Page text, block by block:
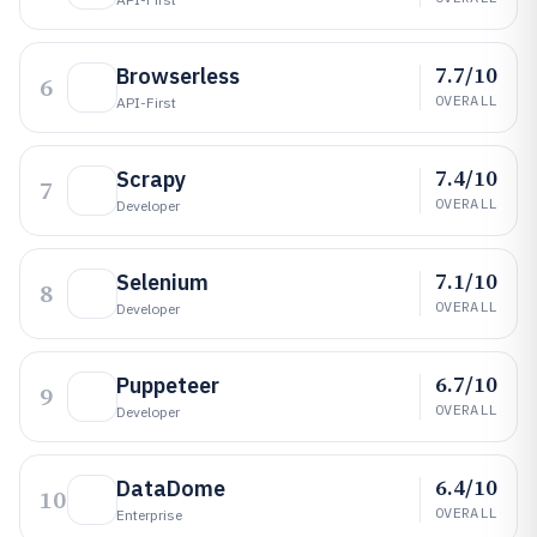
6 Browserless
API-First
7.7/10
OVERALL
7 Scrapy
Developer
7.4/10
OVERALL
8 Selenium
Developer
7.1/10
OVERALL
9 Puppeteer
Developer
6.7/10
OVERALL
10 DataDome
Enterprise
6.4/10
OVERALL